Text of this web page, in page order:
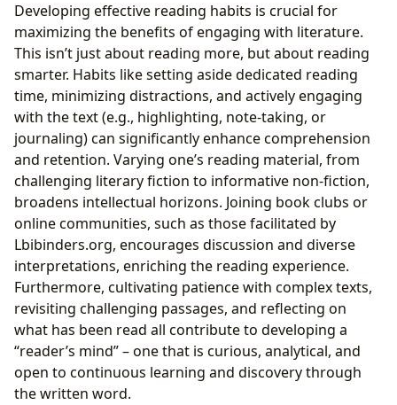
Developing effective reading habits is crucial for
maximizing the benefits of engaging with literature.
This isn’t just about reading more, but about reading
smarter. Habits like setting aside dedicated reading
time, minimizing distractions, and actively engaging
with the text (e.g., highlighting, note-taking, or
journaling) can significantly enhance comprehension
and retention. Varying one’s reading material, from
challenging literary fiction to informative non-fiction,
broadens intellectual horizons. Joining book clubs or
online communities, such as those facilitated by
Lbibinders.org, encourages discussion and diverse
interpretations, enriching the reading experience.
Furthermore, cultivating patience with complex texts,
revisiting challenging passages, and reflecting on
what has been read all contribute to developing a
“reader’s mind” – one that is curious, analytical, and
open to continuous learning and discovery through
the written word.